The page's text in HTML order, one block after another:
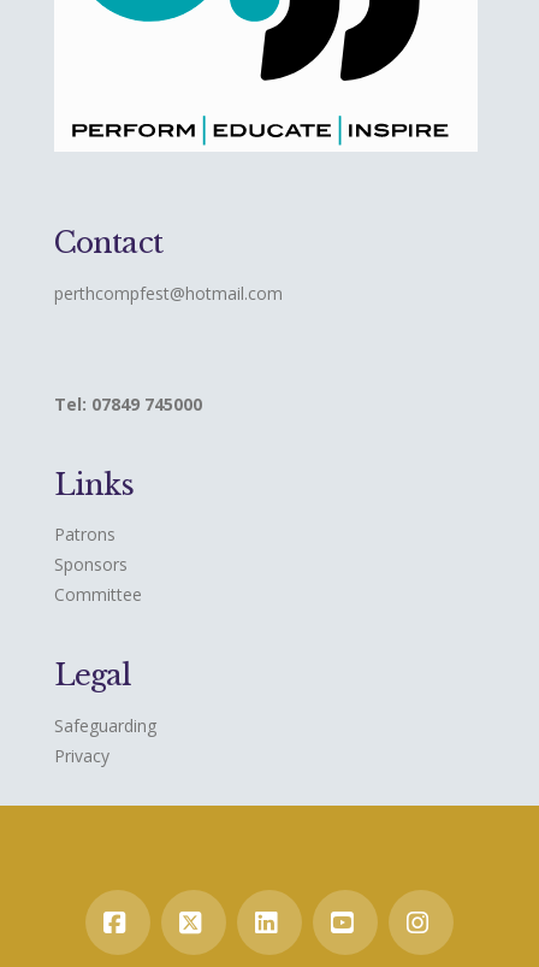
Contact
perthcompfest@hotmail.com
Tel: 07849 745000
Links
Patrons
Sponsors
Committee
Legal
Safeguarding
Privacy